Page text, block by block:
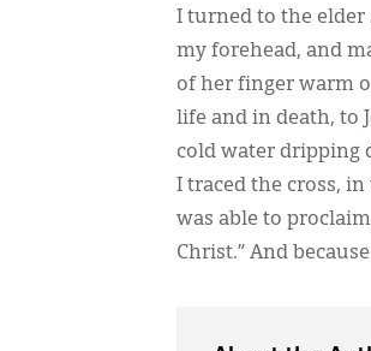
I turned to the elder
my forehead, and
of her finger warm
life and in death, to
cold water dripping
I traced the cross,
was able to
Christ.” And